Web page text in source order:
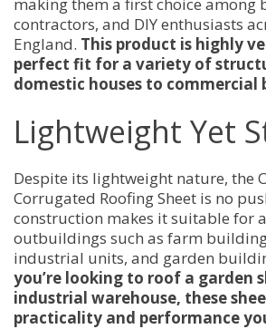
contractors, and DIY enthusiasts
England. This product is highly
perfect fit for a variety of
domestic houses to commercial
Lightweight Yet
Despite its lightweight nature, the
Corrugated Roofing Sheet is no
construction makes it suitable for
outbuildings such as farm
industrial units, and garden
you’re looking to roof a garden
industrial warehouse, these
practicality and performance